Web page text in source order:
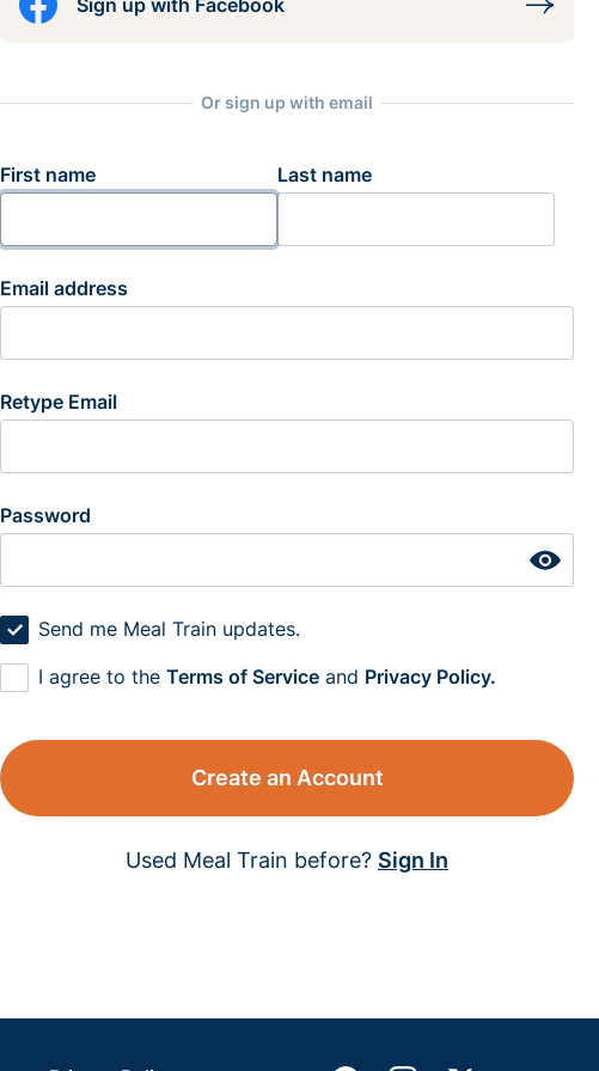
Sign up with Facebook
Or sign up with email
First name Last name
Email address
Retype Email
Password
Send me Meal Train updates.
I agree to the Terms of Service and Privacy Policy.
Create an Account
Used Meal Train before? Sign In